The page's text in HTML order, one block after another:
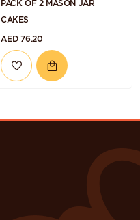
PACK OF 2 MASON JAR
CAKES
AED 76.20